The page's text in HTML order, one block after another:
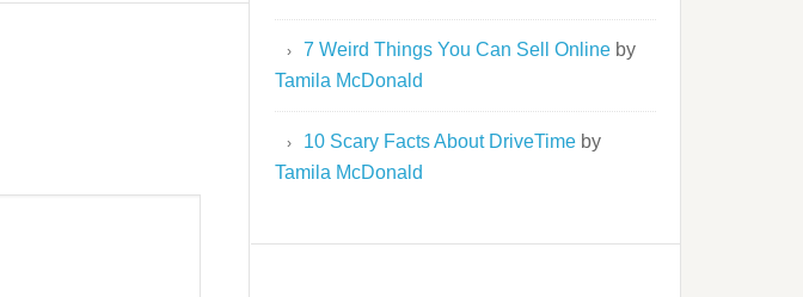
7 Weird Things You Can Sell Online by
Tamila McDonald
10 Scary Facts About DriveTime by
Tamila McDonald